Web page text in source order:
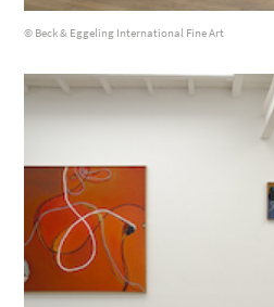
© Beck & Eggeling International Fine Art